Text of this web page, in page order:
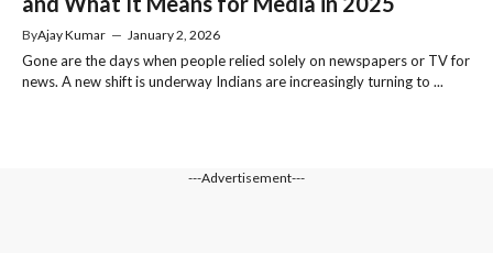
ByAjay Kumar — January 2, 2026
Gone are the days when people relied solely on newspapers or TV for
news. A new shift is underway Indians are increasingly turning to ...
---Advertisement---